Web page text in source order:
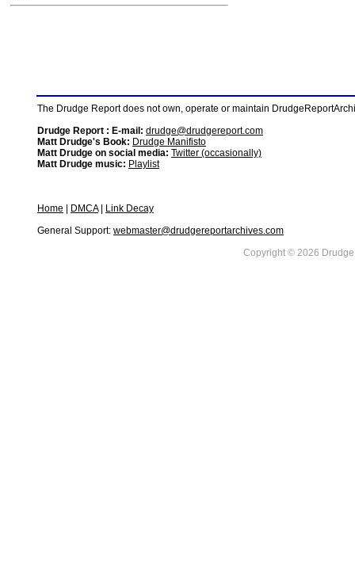
The Drudge Report does not own, operate or maintain
Drudge Report : E-mail: drudge@drudgereport.com
Matt Drudge's Book: Drudge Manifisto
Matt Drudge on social media: Twitter (occasionally)
Matt Drudge music: Playlist
Home DMCA|
Link Decay
General Support: webmaster@drudgereportarchives.com
Copyright © 2026